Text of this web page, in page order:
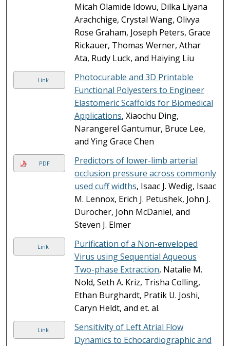
Micah Olamide Idowu, Dilka Liyana
Arachchige, Crystal Wang, Olivya
Rose Graham, Joseph Peters, Grace
Rickauer, Thomas Werner, Athar
Ata, Rudy Luck, and Haiying Liu
Link
Photocurable and 3D Printable
Functional Polyesters to Engineer
Elastomeric Scaffolds for Biomedical
Applications, Xiaochu Ding,
Narangerel Gantumur, Bruce Lee,
and Ying Grace Chen
PDF
Predictors of lower-limb arterial
occlusion pressure across commonly
used cuff widths, Isaac J. Wedig, Isaac
M. Lennox, Erich J. Petushek, John J.
Durocher, John McDaniel, and
Steven J. Elmer
Link
Purification of a Non-enveloped
Virus using Sequential Aqueous
Two-phase Extraction, Natalie M.
Nold, Seth A. Kriz, Trisha Colling,
Ethan Burghardt, Pratik U. Joshi,
Caryn Heldt, and et. al.
Link
Sensitivity of Left Atrial Flow
Dynamics to Echocardiographic and